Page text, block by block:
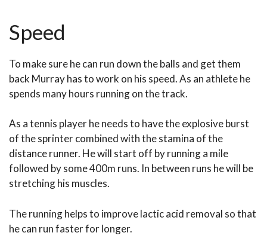
Speed
To make sure he can run down the balls and get them
back Murray has to work on his speed. As an athlete he
spends many hours running on the track.
As a tennis player he needs to have the explosive burst
of the sprinter combined with the stamina of the
distance runner. He will start off by running a mile
followed by some 400m runs. In between runs he will be
stretching his muscles.
The running helps to improve lactic acid removal so that
he can run faster for longer.